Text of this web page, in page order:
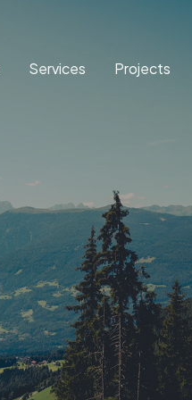
Services Projects